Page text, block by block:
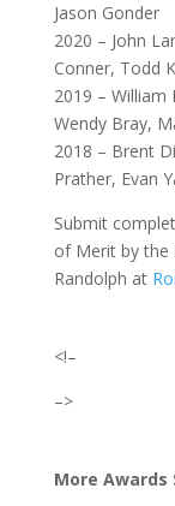
Jason Gonder
2020 – John
Conner, Todd
2019 – William
Wendy Bray,
2018 – Brent
Prather, Evan
Submit
of Merit by the
Randolph at
<!–
–>
More